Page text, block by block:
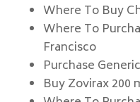
Where To Buy
Where To
Francisco
Purchase
Buy Zovirax